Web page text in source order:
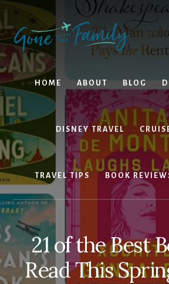
to
content
to
primary
sidebar
HOME ABOUT BLOG
DISNEY TRAVEL
TRAVEL TIPS BOOK
21 of the Best
Read This